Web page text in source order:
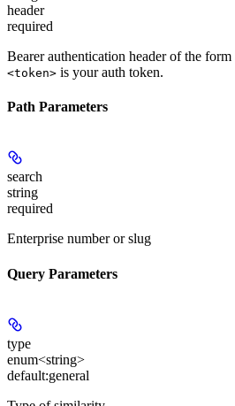
header
required
Bearer authentication header of the form
<token> is your auth token.
Path Parameters
search
string
required
Enterprise number or slug
Query Parameters
type
enum<string>
default:general